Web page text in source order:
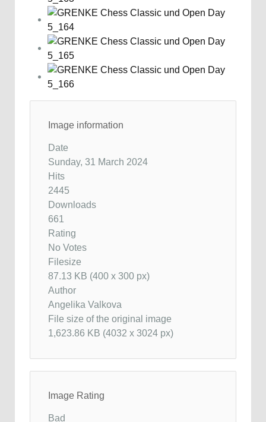
Image information
Date
Sunday, 31 March 2024
Hits
2445
Downloads
661
Rating
No Votes
Filesize
87.13 KB (400 x 300 px)
Author
Angelika Valkova
File size of the original image
1,623.86 KB (4032 x 3024 px)
Image Rating
Bad